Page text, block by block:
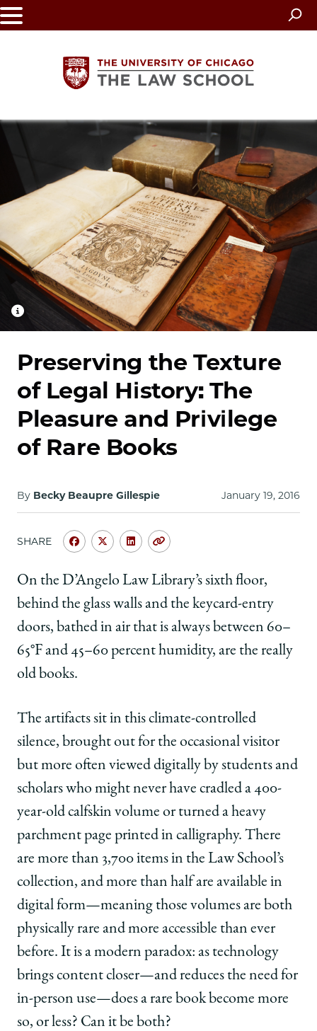
Skip
to
The
University
of
Chicago
The
Law
School
Preserving the Texture
of Legal History: The
Pleasure and Privilege
of Rare Books
By Becky Beaupre Gillespie January 19, 2016
SHARE
Share
of
Chicago
Law
School
Preserving
the
Legal
History:
The
Pleasure
and
Privilege
of
Rare
Books
on
Facebook
Share
of
Chicago
Law
School
Preserving
Legal
History:
Pleasure
and
Privilege
of
Rare
Books
on
x-
Share
of
Chicago
Law
School
Preserving
Legal
History:
Pleasure
of
Rare
on
LinkedIn
Copy
On the D’Angelo Law Library’s sixth floor,
behind the glass walls and the keycard-entry
doors, bathed in air that is always between 60–
65°F and 45–60 percent humidity, are the really
old books.
The artifacts sit in this climate-controlled
silence, brought out for the occasional visitor
but more often viewed digitally by students and
scholars who might never have cradled a 400-
year-old calfskin volume or turned a heavy
parchment page printed in calligraphy. There
are more than 3,700 items in the Law School’s
collection, and more than half are available in
digital form—meaning those volumes are both
physically rare and more accessible than ever
before. It is a modern paradox: as technology
brings content closer—and reduces the need for
in-person use—does a rare book become more
so, or less? Can it be both?